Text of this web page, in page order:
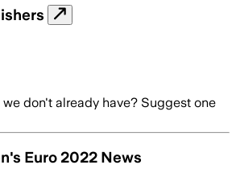
don't already have? Suggest one
Euro 2022 News